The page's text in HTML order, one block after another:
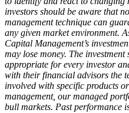
investors should be aware that
management technique can
any given market environment.
Capital Management’s
may lose money. The investment
appropriate for every investor
with their financial advisors the
involved with specific products
management, our managed
bull markets. Past performance